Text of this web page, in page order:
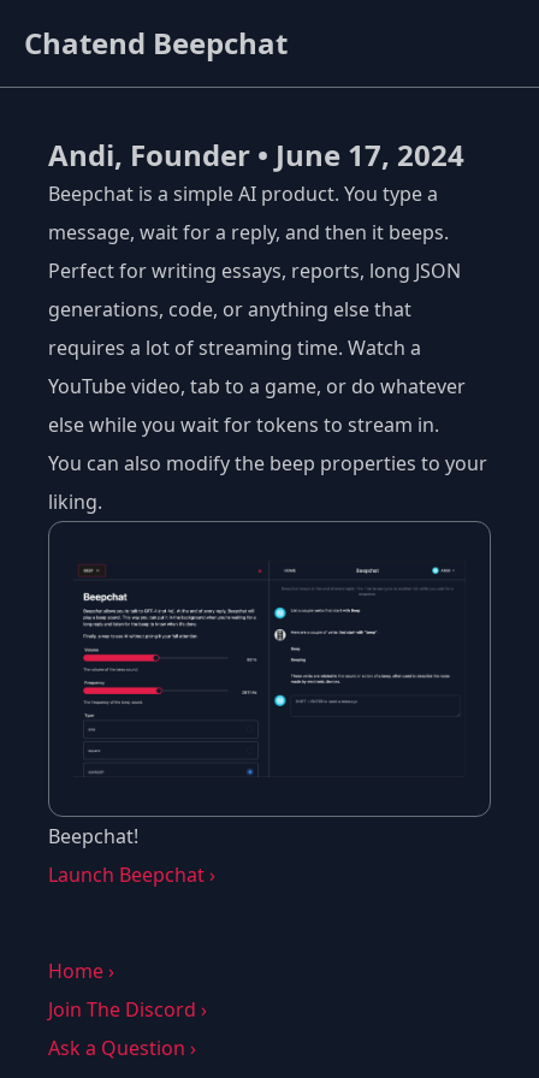
Chatend Beepchat
Andi, Founder • June 17, 2024
Beepchat is a simple AI product. You type a
message, wait for a reply, and then it beeps.
Perfect for writing essays, reports, long JSON
generations, code, or anything else that
requires a lot of streaming time. Watch a
YouTube video, tab to a game, or do whatever
else while you wait for tokens to stream in.
You can also modify the beep properties to your
liking.
Beepchat!
Launch Beepchat ›
Home ›
Join The Discord ›
Ask a Question ›